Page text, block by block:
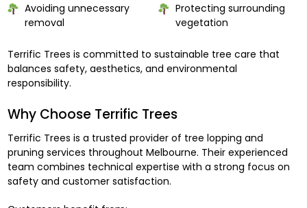
Avoiding unnecessary
removal
Protecting surrounding
vegetation
Terrific Trees is committed to sustainable tree care that
balances safety, aesthetics, and environmental
responsibility.
Why Choose Terrific Trees
Terrific Trees is a trusted provider of tree lopping and
pruning services throughout Melbourne. Their experienced
team combines technical expertise with a strong focus on
safety and customer satisfaction.